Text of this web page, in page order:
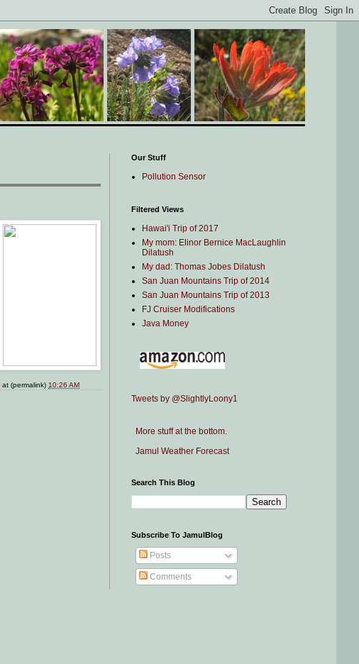
at (permalink)10:26 AM
Our Stuff
Pollution Sensor
Filtered Views
Hawai'i Trip of 2017
My mom: Elinor Bernice MacLaughlin
Dilatush
My dad: Thomas Jobes Dilatush
San Juan Mountains Trip of 2014
San Juan Mountains Trip of 2013
FJ Cruiser Modifications
Java Money
Tweets by @SlightlyLoony1
More stuff at the bottom.
Jamul Weather Forecast
Search This Blog
Subscribe To JamulBlog
Posts
Comments